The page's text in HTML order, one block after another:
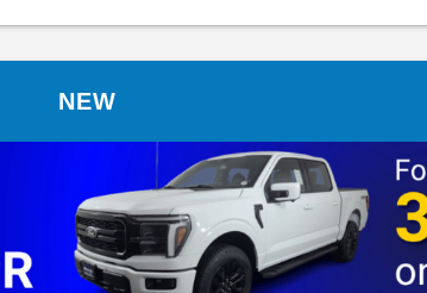
NEW